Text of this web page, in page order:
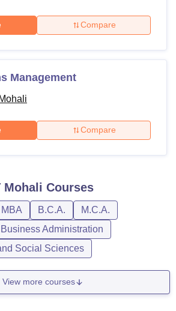
students with 70% or
above class 12th
Rs.
1,95,800
Passed graduation with
*Priority will be given to
students with 70% or
above class 12th
marks.
+
Interview round at
GJIMT
Compare
Management
Compare
Mohali Courses
MBA B.C.A.
M.C.A.
Administration
Social Sciences
View more courses